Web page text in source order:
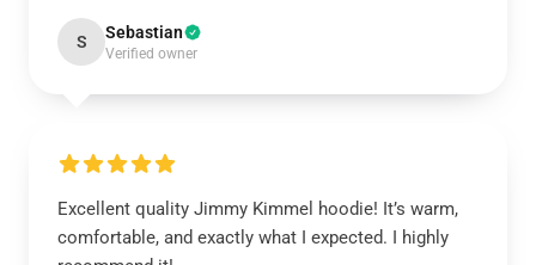
S Sebastian
Verified owner
Excellent quality Jimmy Kimmel hoodie! It’s warm,
comfortable, and exactly what I expected. I highly